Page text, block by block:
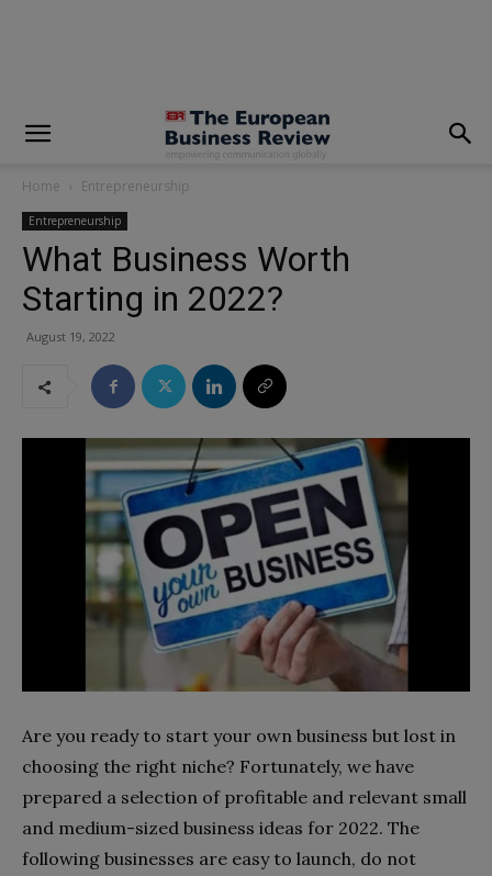
Home Entrepreneurship
Entrepreneurship
What Business Worth
Starting in 2022?
August 19, 2022
Are you ready to start your own business but lost in
choosing the right niche? Fortunately, we have
prepared a selection of profitable and relevant small
and medium-sized business ideas for 2022. The
following businesses are easy to launch, do not